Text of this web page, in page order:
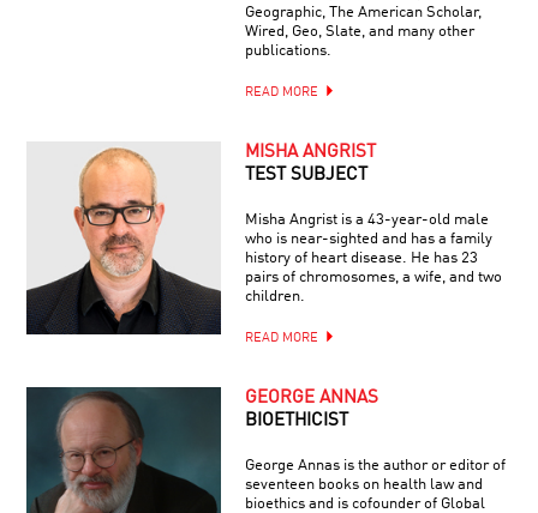
Geographic, The American Scholar,
Wired, Geo, Slate, and many other
publications.
READ MORE
MISHA ANGRIST
TEST SUBJECT
Misha Angrist is a 43-year-old male
who is near-sighted and has a family
history of heart disease. He has 23
pairs of chromosomes, a wife, and two
children.
READ MORE
GEORGE ANNAS
BIOETHICIST
George Annas is the author or editor of
seventeen books on health law and
bioethics and is cofounder of Global